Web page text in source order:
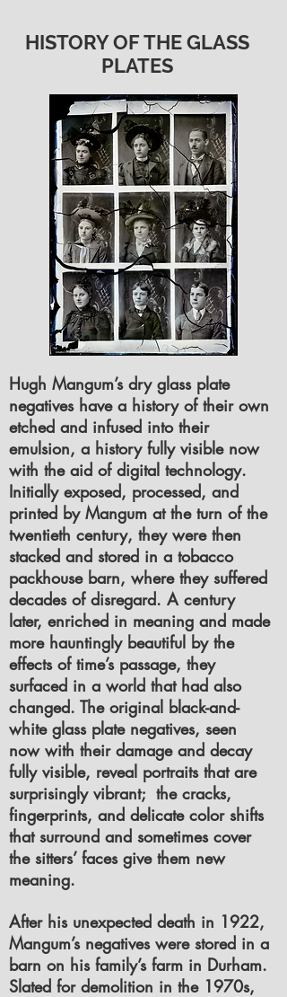
HISTORY OF THE GLASS
PLATES
Hugh Mangum’s dry glass plate
negatives have a history of their own
etched and infused into their
emulsion, a history fully visible now
with the aid of digital technology.
Initially exposed, processed, and
printed by Mangum at the turn of the
twentieth century, they were then
stacked and stored in a tobacco
packhouse barn, where they suffered
decades of disregard. A century
later, enriched in meaning and made
more hauntingly beautiful by the
effects of time’s passage, they
surfaced in a world that had also
changed. The original black-and-
white glass plate negatives, seen
now with their damage and decay
fully visible, reveal portraits that are
surprisingly vibrant; the cracks,
fingerprints, and delicate color shifts
that surround and sometimes cover
the sitters’ faces give them new
meaning.
After his unexpected death in 1922,
Mangum’s negatives were stored in a
barn on his family’s farm in Durham.
Slated for demolition in the 1970s,